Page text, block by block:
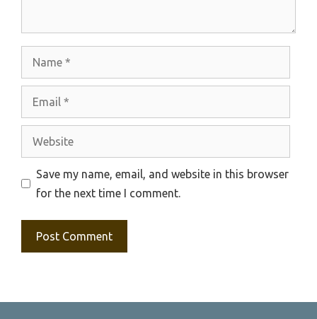
Save my name, email, and website in this browser
for the next time I comment.